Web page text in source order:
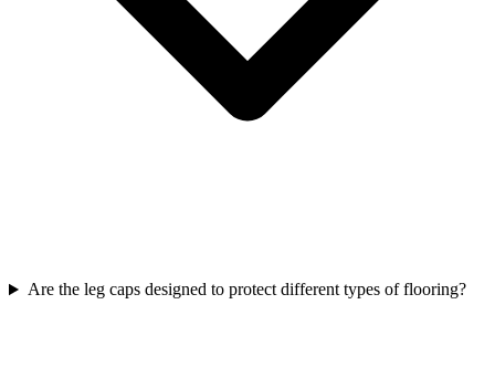
Are the leg caps designed to protect different types of flooring?